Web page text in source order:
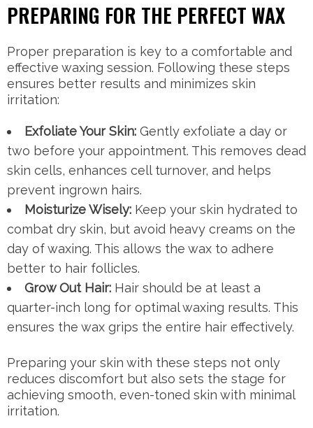
PREPARING FOR THE PERFECT WAX
Proper preparation is key to a comfortable and
effective waxing session. Following these steps
ensures better results and minimizes skin
irritation:
Exfoliate Your Skin: Gently exfoliate a day or
two before your appointment. This removes dead
skin cells, enhances cell turnover, and helps
prevent ingrown hairs.
Moisturize Wisely: Keep your skin hydrated to
combat dry skin, but avoid heavy creams on the
day of waxing. This allows the wax to adhere
better to hair follicles.
Grow Out Hair: Hair should be at least a
quarter-inch long for optimal waxing results. This
ensures the wax grips the entire hair effectively.
Preparing your skin with these steps not only
reduces discomfort but also sets the stage for
achieving smooth, even-toned skin with minimal
irritation.